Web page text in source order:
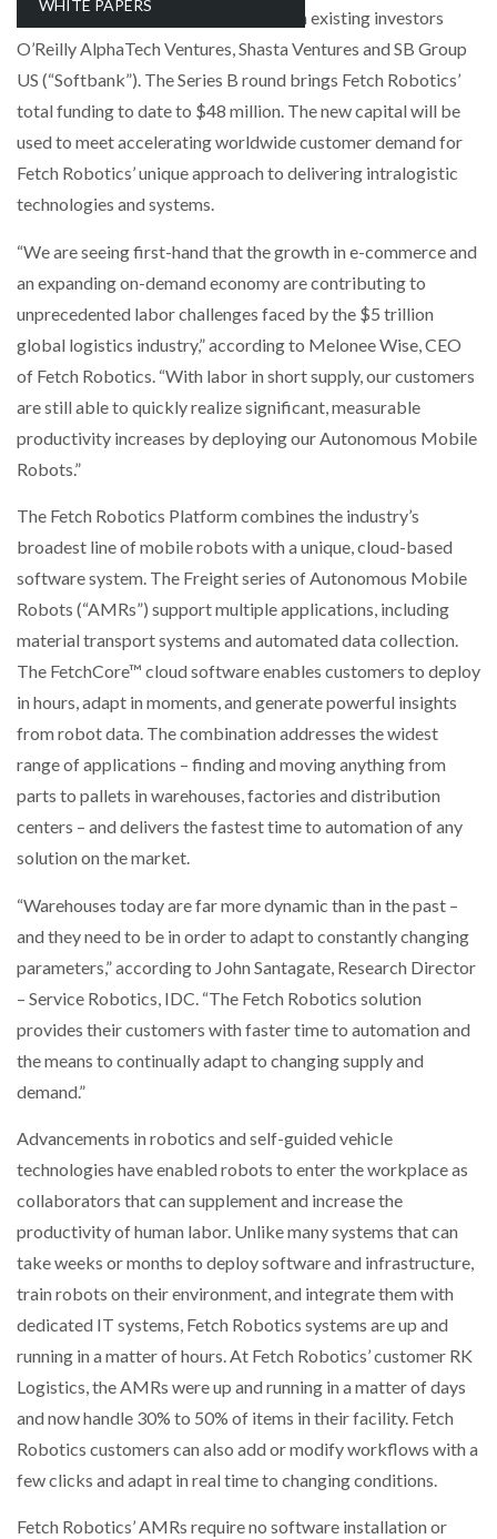
WHITE PAPERS
NETCHEX LAUNCHES MESH: AI HR TEAMMATES
COMBILIFT: BEHIND EVERY GREAT MACHINE IS
SHRINK SLEEVES THE SOLUTION TO CAN SUPPLY…
RUSHLIFT GSE BRINGS EXPANDING SERVICE TO
PAYFUTURE LAUNCHES LOCAL PAYMENTS
PACKSIZE TO ACQUIRE PANOTEC, FURTHER
INCREASING GLOBAL…
Sway Ventures with participation from existing investors
O’Reilly AlphaTech Ventures, Shasta Ventures and SB Group
US (“Softbank”). The Series B round brings Fetch Robotics’
total funding to date to $48 million. The new capital will be
used to meet accelerating worldwide customer demand for
Fetch Robotics’ unique approach to delivering intralogistic
technologies and systems.
“We are seeing first-hand that the growth in e-commerce and
an expanding on-demand economy are contributing to
unprecedented labor challenges faced by the $5 trillion
global logistics industry,” according to Melonee Wise, CEO
of Fetch Robotics. “With labor in short supply, our customers
are still able to quickly realize significant, measurable
productivity increases by deploying our Autonomous Mobile
Robots.”
The Fetch Robotics Platform combines the industry’s
broadest line of mobile robots with a unique, cloud-based
software system. The Freight series of Autonomous Mobile
Robots (“AMRs”) support multiple applications, including
material transport systems and automated data collection.
The FetchCore™ cloud software enables customers to deploy
in hours, adapt in moments, and generate powerful insights
from robot data. The combination addresses the widest
range of applications – finding and moving anything from
parts to pallets in warehouses, factories and distribution
centers – and delivers the fastest time to automation of any
solution on the market.
“Warehouses today are far more dynamic than in the past –
and they need to be in order to adapt to constantly changing
parameters,” according to John Santagate, Research Director
– Service Robotics, IDC. “The Fetch Robotics solution
provides their customers with faster time to automation and
the means to continually adapt to changing supply and
demand.”
Advancements in robotics and self-guided vehicle
technologies have enabled robots to enter the workplace as
collaborators that can supplement and increase the
productivity of human labor. Unlike many systems that can
take weeks or months to deploy software and infrastructure,
train robots on their environment, and integrate them with
dedicated IT systems, Fetch Robotics systems are up and
running in a matter of hours. At Fetch Robotics’ customer RK
Logistics, the AMRs were up and running in a matter of days
and now handle 30% to 50% of items in their facility. Fetch
Robotics customers can also add or modify workflows with a
few clicks and adapt in real time to changing conditions.
Fetch Robotics’ AMRs require no software installation or